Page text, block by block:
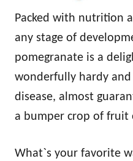
Packed with nutrition
any stage of
pomegranate is a
wonderfully hardy
disease, almost
a bumper crop of fruit
What`s your favorite